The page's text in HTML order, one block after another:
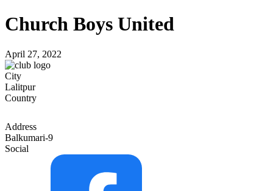
Church Boys United
April 27, 2022
City
Lalitpur
Country
Address
Balkumari-9
Social